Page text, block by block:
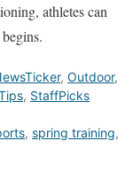
athletes can
, Outdoor,
, StaffPicks
, spring training,